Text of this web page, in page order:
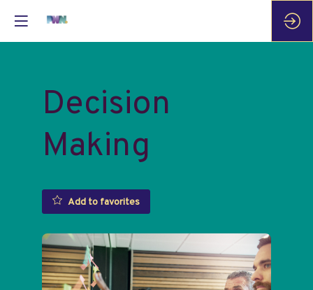
Decision
Making
Add to favorites